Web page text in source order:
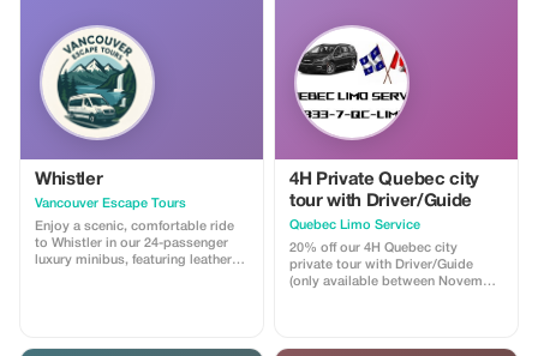
Whistler
Vancouver Escape Tours
Enjoy a scenic, comfortable ride
to Whistler in our 24-passenger
luxury minibus, featuring leather
4H Private Quebec city
tour with Driver/Guide
Quebec Limo Service
20% off our 4H Quebec city
private tour with Driver/Guide
(only available between November
popular Quebec city tour! You will